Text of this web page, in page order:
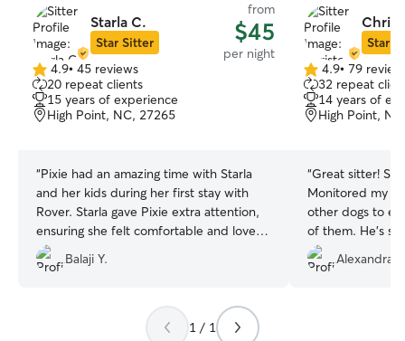
Starla C.
Star Sitter
from
$45
per night
4.9
out
of
5
4.9• 45 reviews
20 repeat clients
15 years of experience
High Point, NC, 27265
“Pixie had an amazing time with Starla
and her kids during her first stay with
Rover. Starla gave Pixie extra attention,
ensuring she felt comfortable and loved.
Her kids were incredibly sweet, showing
Pixie lots of care and affection. It truly
them.. I am sure will use starla rover
Balaji Y.
Star
4.9
out
of
5
4.9• 79
32 repeat
14 years of
High Point,
“Great sitter!
Monitored my
other dogs to
of them. He’s
with me and my
Alexandra
1 / 1